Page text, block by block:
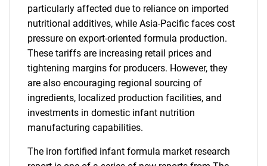
particularly affected due to reliance on imported
nutritional additives, while Asia-Pacific faces cost
pressure on export-oriented formula production.
These tariffs are increasing retail prices and
tightening margins for producers. However, they
are also encouraging regional sourcing of
ingredients, localized production facilities, and
investments in domestic infant nutrition
manufacturing capabilities.
The iron fortified infant formula market research